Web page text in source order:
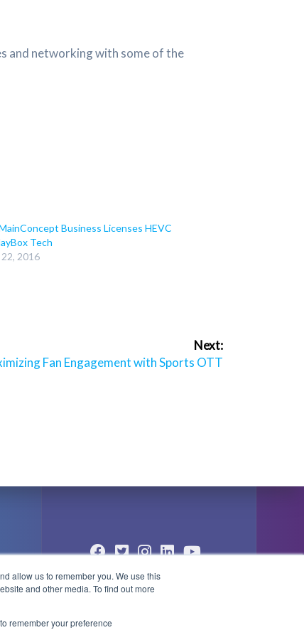
allow us to remember you. We use this
and other media. To find out more
remember your preference
and networking with some of the
Business Licenses HEVC
Tech
2016
Next:
Fan Engagement with Sports OTT
© 2004 - 2026 PlayBox Technology